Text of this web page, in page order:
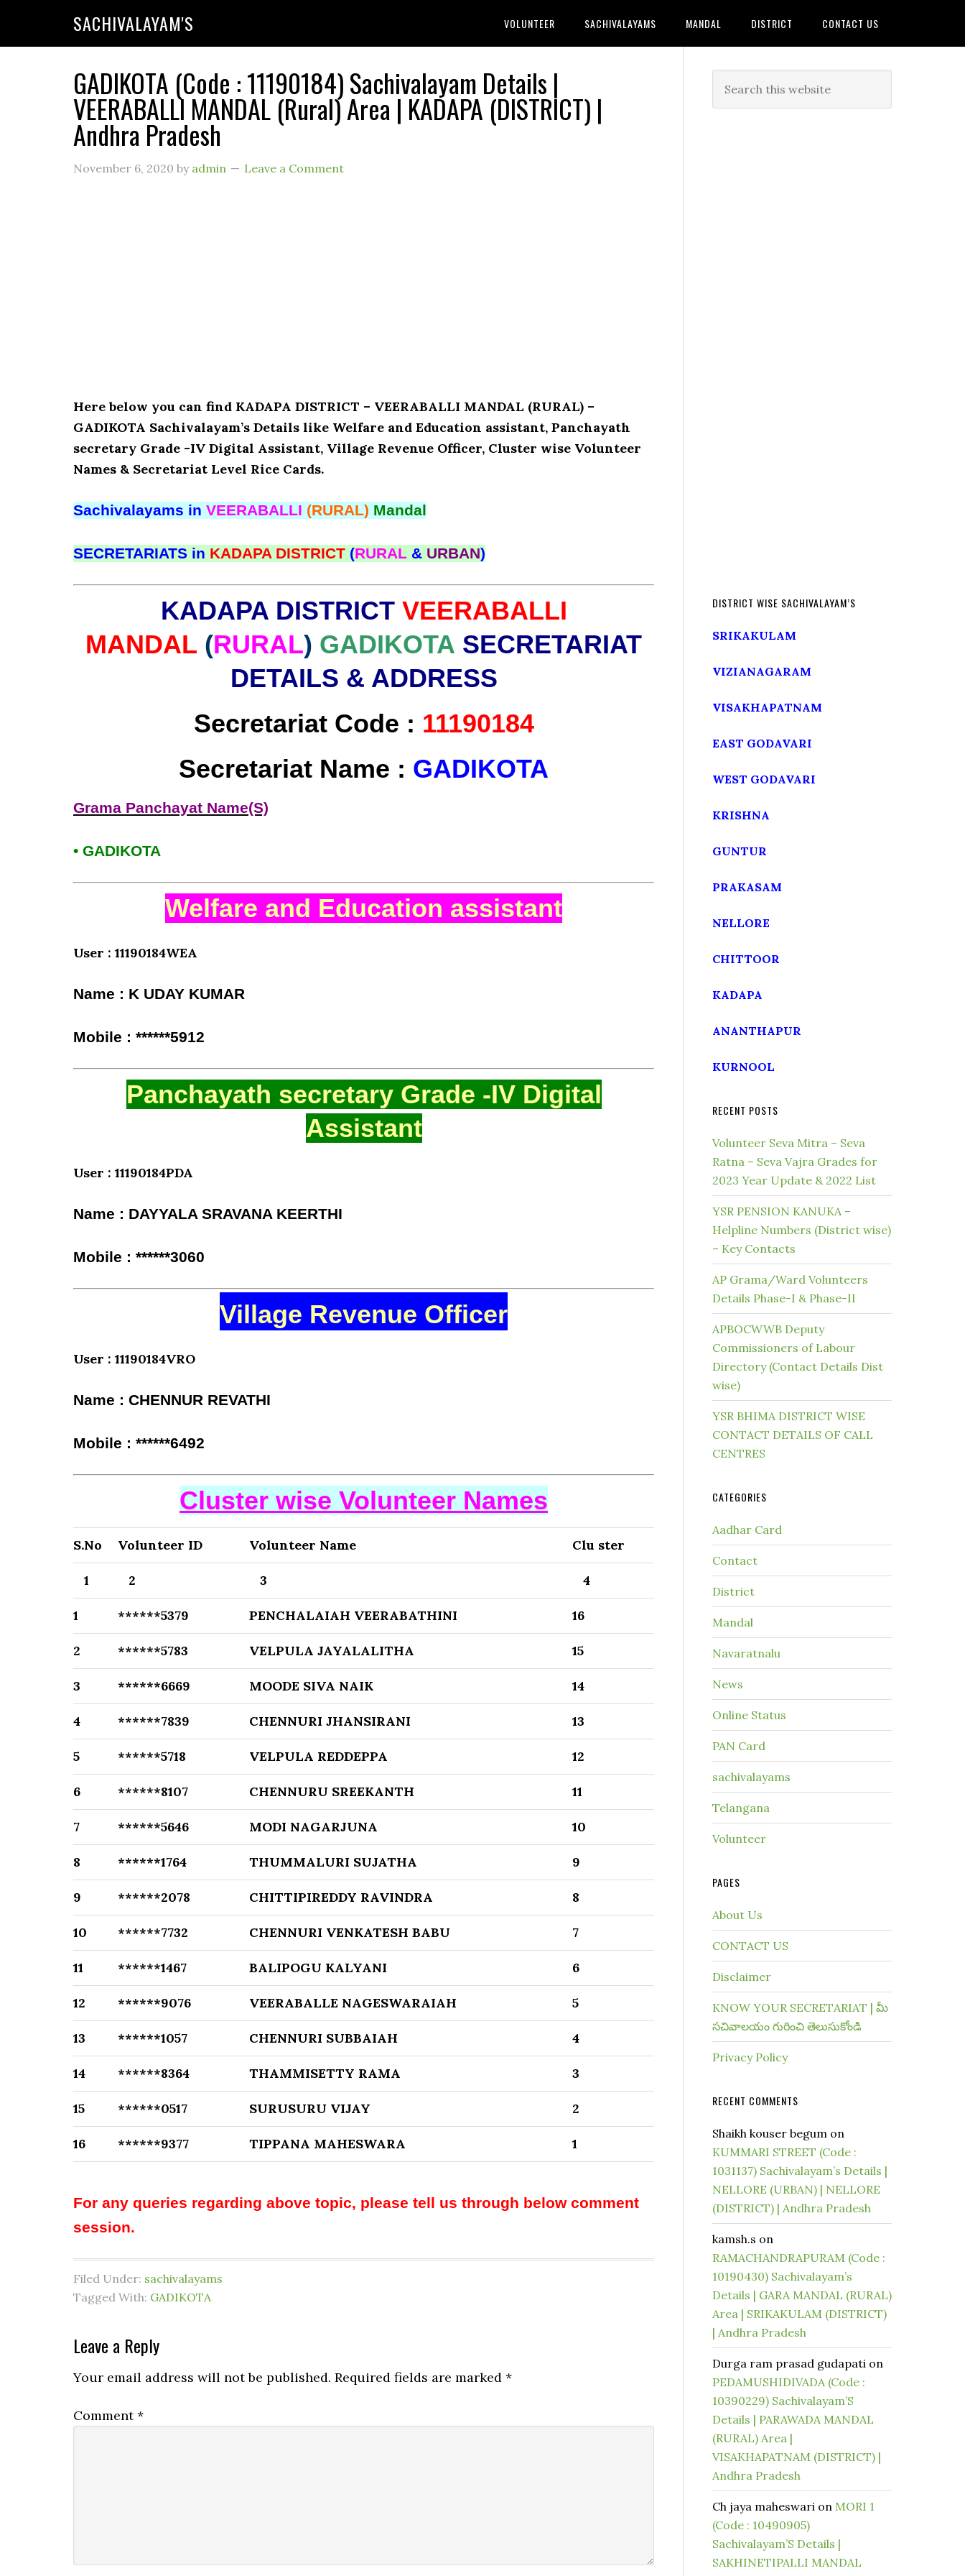
SACHIVALAYAM'S VOLUNTEER SACHIVALAYAMS MANDAL DISTRICT CONTACT US
GADIKOTA (Code : 11190184) Sachivalayam Details |
VEERABALLI MANDAL (Rural) Area | KADAPA (DISTRICT) |
Andhra Pradesh
November 6, 2020 by admin Leave a Comment
Here below you can find KADAPA DISTRICT – VEERABALLI MANDAL (RURAL) –
GADIKOTA Sachivalayam’s Details like Welfare and Education assistant, Panchayath
secretary Grade -IV Digital Assistant, Village Revenue Officer, Cluster wise Volunteer
Names & Secretariat Level Rice Cards.
Sachivalayams in VEERABALLI (RURAL) Mandal
SECRETARIATS in KADAPA DISTRICT (RURAL & URBAN)
KADAPA DISTRICTVEERABALLI
MANDAL (RURAL) GADIKOTA SECRETARIAT
DETAILS & ADDRESS
Secretariat Code : 11190184
Secretariat Name : GADIKOTA
Grama Panchayat Name(S)
• GADIKOTA
Welfare and Education assistant
User : 11190184WEA
Name : K UDAY KUMAR
Mobile : ******5912
Panchayath secretary Grade -IV Digital
Assistant
User : 11190184PDA
Name : DAYYALA SRAVANA KEERTHI
Mobile : ******3060
Village Revenue Officer
User : 11190184VRO
Name : CHENNUR REVATHI
Mobile : ******6492
Cluster wise Volunteer Names
S.No Volunteer ID Volunteer Name Clu ster
1 2 3 4
1 ******5379 PENCHALAIAH VEERABATHINI 16
2 ******5783 VELPULA JAYALALITHA 15
3 ******6669 MOODE SIVA NAIK 14
4 ******7839 CHENNURI JHANSIRANI 13
5 ******5718 VELPULA REDDEPPA 12
6 ******8107 CHENNURU SREEKANTH 11
7 ******5646 MODI NAGARJUNA 10
8 ******1764 THUMMALURI SUJATHA 9
9 ******2078 CHITTIPIREDDY RAVINDRA 8
10 ******7732 CHENNURI VENKATESH BABU 7
11 ******1467 BALIPOGU KALYANI 6
12 ******9076 VEERABALLE NAGESWARAIAH 5
13 ******1057 CHENNURI SUBBAIAH 4
14 ******8364 THAMMISETTY RAMA 3
15 ******0517 SURUSURU VIJAY 2
16 ******9377 TIPPANA MAHESWARA 1
For any queries regarding above topic, please tell us through below comment
session.
Filed Under: sachivalayams
Tagged With: GADIKOTA
Leave a Reply
Your email address will not be published. Required fields are marked *
Comment*
DISTRICT WISE SACHIVALAYAM’S
SRIKAKULAM
VIZIANAGARAM
VISAKHAPATNAM
EAST GODAVARI
WEST GODAVARI
KRISHNA
GUNTUR
PRAKASAM
NELLORE
CHITTOOR
KADAPA
ANANTHAPUR
KURNOOL
RECENT POSTS
Volunteer Seva Mitra – Seva
Ratna – Seva Vajra Grades for
2023 Year Update & 2022 List
YSR PENSION KANUKA –
Helpline Numbers (District wise)
– Key Contacts
AP Grama/Ward Volunteers
Details Phase-I & Phase-II
APBOCWWB Deputy
Commissioners of Labour
Directory (Contact Details Dist
wise)
YSR BHIMA DISTRICT WISE
CONTACT DETAILS OF CALL
CENTRES
CATEGORIES
Aadhar Card
Contact
District
Mandal
Navaratnalu
News
Online Status
PAN Card
sachivalayams
Telangana
Volunteer
PAGES
About Us
CONTACT US
Disclaimer
KNOW YOUR SECRETARIAT | మీ
సచివాలయం గురించి తెలుసుకోండి
Privacy Policy
RECENT COMMENTS
Shaikh kouser begum on
KUMMARI STREET (Code :
1031137) Sachivalayam’s Details |
NELLORE (URBAN) | NELLORE
(DISTRICT) | Andhra Pradesh
kamsh.s on
RAMACHANDRAPURAM (Code :
10190430) Sachivalayam’s
Details | GARA MANDAL (RURAL)
Area | SRIKAKULAM (DISTRICT)
| Andhra Pradesh
Durga ram prasad gudapati on
PEDAMUSHIDIVADA (Code :
10390229) Sachivalayam’S
Details | PARAWADA MANDAL
(RURAL) Area |
VISAKHAPATNAM (DISTRICT) |
Andhra Pradesh
Ch jaya maheswari on MORI 1
(Code : 10490905)
Sachivalayam’S Details |
SAKHINETIPALLI MANDAL